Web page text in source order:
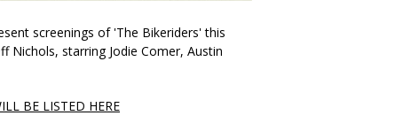
screenings of 'The Bikeriders' this
Nichols, starring Jodie Comer, Austin
BE LISTED HERE